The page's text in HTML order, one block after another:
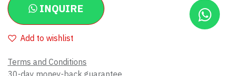
INQUIRE
Add to wishlist
Terms and Conditions